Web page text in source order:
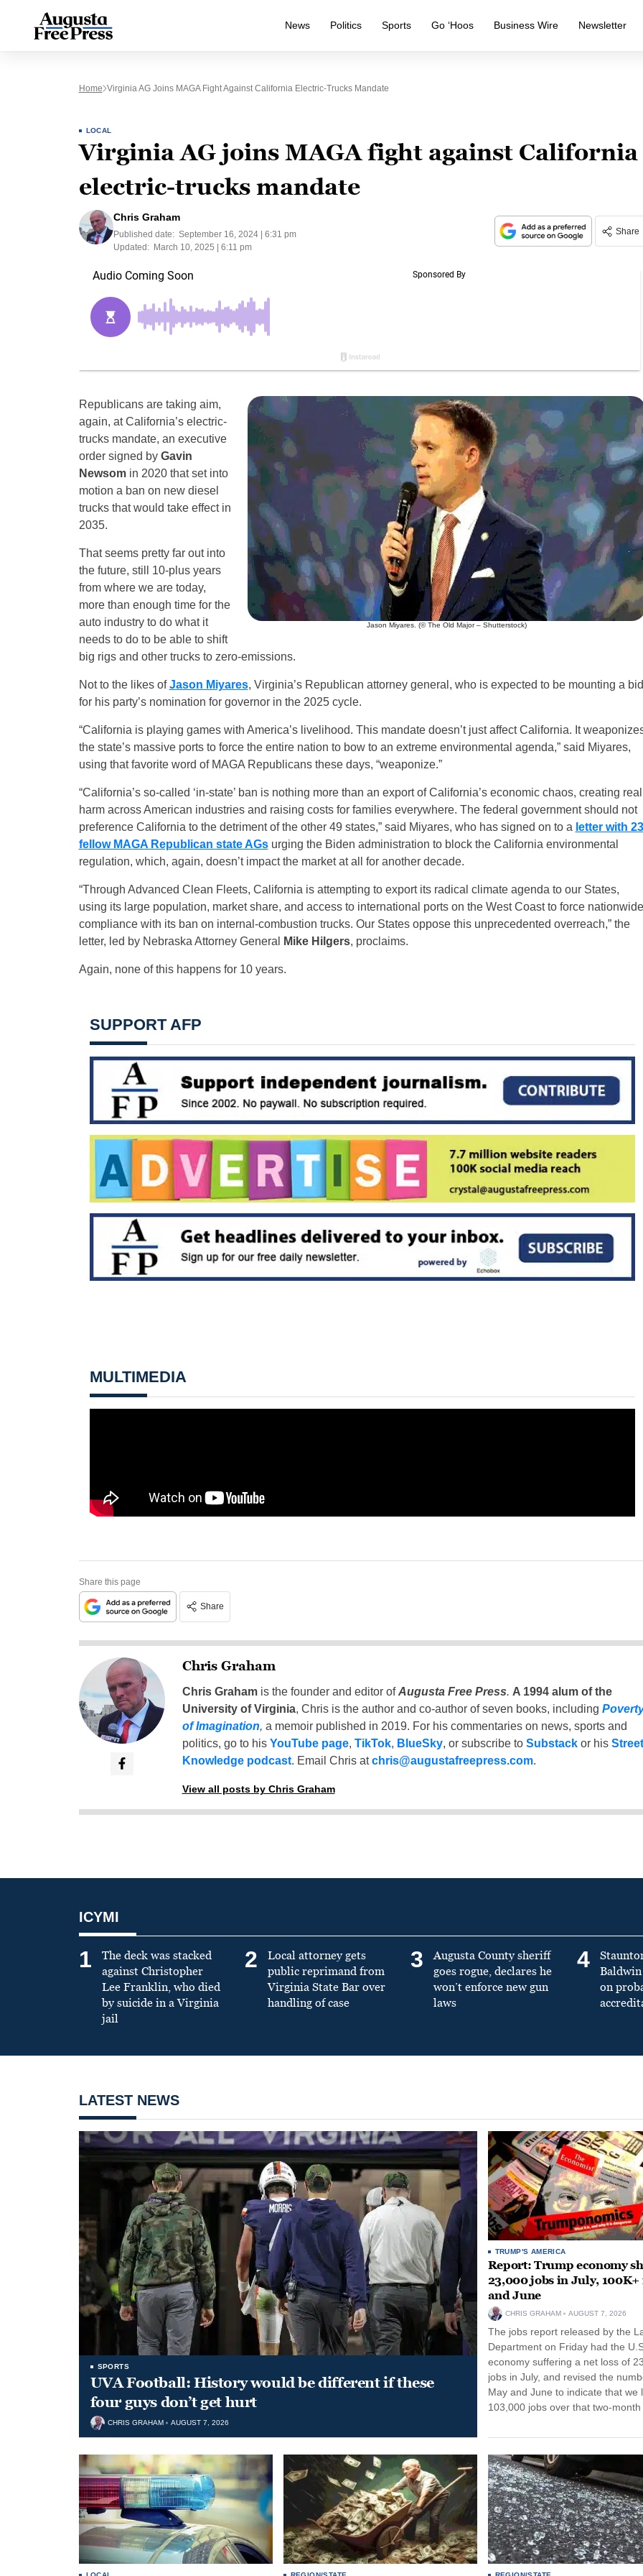
News Politics Sports Go ‘Hoos Business Wire Newsletter
Home Virginia AG Joins MAGA Fight Against California Electric-Trucks Mandate
LOCAL
Virginia AG joins MAGA fight against California
electric-trucks mandate
Chris Graham
Published date: September 16, 2024 | 6:31 pm
Updated:
March 10, 2025 | 6:11 pm
Share
Jason Miyares. (© The Old Major – Shutterstock)
Republicans are taking aim,
again, at California’s electric-
trucks mandate, an executive
order signed by Gavin
Newsomin 2020 that set into
motion a ban on new diesel
trucks that would take effect in
2035.
That seems pretty far out into
the future, still 10-plus years
from where we are today,
more than enough time for the
auto industry to do what it
needs to do to be able to shift
big rigs and other trucks to zero-emissions.
Not to the likes ofJason Miyares, Virginia’s Republican attorney general, who is expected to be mounting a bid
for his party’s nomination for governor in the 2025 cycle.
“California is playing games with America’s livelihood. This mandate doesn’t just affect California. It
the state’s massive ports to force the entire nation to bow to an extreme environmental agenda,” said Miyares,
using that favorite word of MAGA Republicans these days, “weaponize.”
“California’s so-called ‘in-state’ ban is nothing more than an export of California’s economic chaos, creating real
harm across American industries and raising costs for families everywhere. The federal government should not
preference California to the detriment of the other 49 states,” said Miyares, who has signed on to a letter with 23
fellow MAGA Republican state AGsurging the Biden administration to block the California environmental
regulation, which, again, doesn’t impact the market at all for another decade.
“Through Advanced Clean Fleets, California is attempting to export its radical climate agenda to our States,
using its large population, market share, and access to international ports on the West Coast to force nationwide
compliance with its ban on internal-combustion trucks. Our States oppose this unprecedented overreach,” the
letter, led by Nebraska Attorney General
Mike Hilgers, proclaims.
Again, none of this happens for 10 years.
SUPPORT AFP
MULTIMEDIA
Share this page
Share
Chris Graham
Chris Grahamis the founder and editor ofAugusta Free Press. A 1994 alum of the
University of Virginia, Chris is the author and co-author of seven books, including
of Imagination, a memoir published in 2019. For his commentaries on news, sports and
politics, go to his YouTube page, TikTok, BlueSky, or subscribe to Substackor his Street
Knowledge podcast. Email Chris atchris@augustafreepress.com.
View all posts by Chris Graham
ICYMI
1
The deck was stacked
against Christopher
Lee Franklin, who died
by suicide in a Virginia
jail
2
Local attorney gets
public reprimand from
Virginia State Bar over
handling of case
3
Augusta County sheriff
goes rogue, declares he
won’t enforce new gun
laws
4
on
LATEST NEWS
SPORTS
UVA Football: History would be different if these
four guys don’t get hurt
CHRIS GRAHAM AUGUST 7, 2026
TRUMP'S AMERICA
Report: Trump economy
23,000 jobs in July, 100K+
and June
CHRIS GRAHAM AUGUST 7, 2026
The jobs report released by the
Department on Friday had the
economy suffering a net loss of
jobs in July, and revised the
May and June to indicate that we
103,000 jobs over that two-